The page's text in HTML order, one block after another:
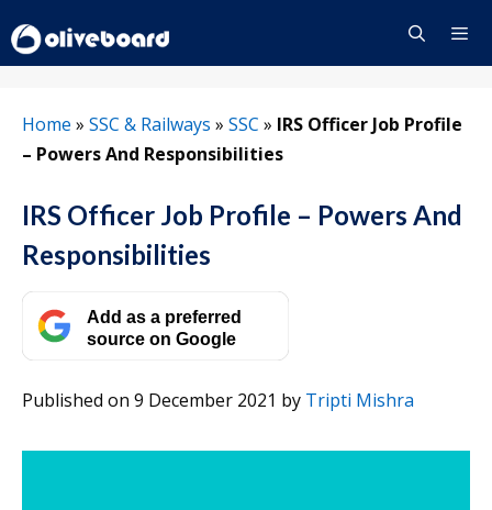
to
content
Home » SSC & Railways » SSC » IRS Officer Job Profile
– Powers And Responsibilities
IRS Officer Job Profile – Powers And
Responsibilities
Add as a preferred
source on Google
Published on 9 December 2021 by Tripti Mishra